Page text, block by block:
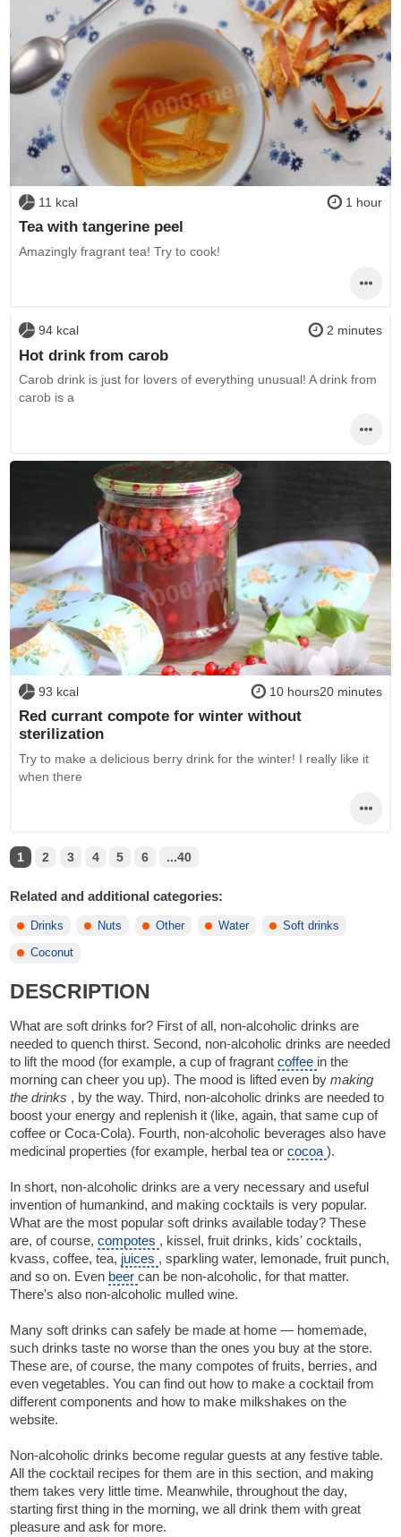
11 kcal 1 hour
Tea with tangerine peel
Amazingly fragrant tea! Try to cook!
94 kcal 2 minutes
Hot drink from carob
Carob drink is just for lovers of everything unusual! A drink from
carob is a
93 kcal 10 hours20 minutes
Red currant compote for winter without
sterilization
Try to make a delicious berry drink for the winter! I really like it
when there
1 2 3 4 5 6 ...40
Related and additional categories:
Drinks Nuts Other Water Soft drinks
Coconut
DESCRIPTION
What are soft drinks for? First of all, non-alcoholic drinks are
needed to quench thirst. Second, non-alcoholic drinks are needed
to lift the mood (for example, a cup of fragrantcoffee in the
morning can cheer you up). The mood is lifted even bymaking
the drinks , by the way. Third, non-alcoholic drinks are needed to
boost your energy and replenish it (like, again, that same cup of
coffee or Coca-Cola). Fourth, non-alcoholic beverages also have
medicinal properties (for example, herbal tea orcocoa).
In short, non-alcoholic drinks are a very necessary and useful
invention of humankind, and making cocktails is very popular.
What are the most popular soft drinks available today? These
are, of course,compotes , kissel, fruit drinks, kids' cocktails,
kvass, coffee, tea, juices , sparkling water, lemonade, fruit punch,
and so on. Even beercan be non-alcoholic, for that matter.
There's also non-alcoholic mulled wine.
Many soft drinks can safely be made at home — homemade,
such drinks taste no worse than the ones you buy at the store.
These are, of course, the many compotes of fruits, berries, and
even vegetables. You can find out how to make a cocktail from
different components and how to make milkshakes on the
website.
Non-alcoholic drinks become regular guests at any festive table.
All the cocktail recipes for them are in this section, and making
them takes very little time. Meanwhile, throughout the day,
starting first thing in the morning, we all drink them with great
pleasure and ask for more.